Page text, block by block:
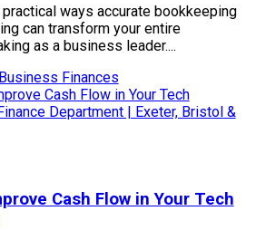
ways accurate bookkeeping
can transform your entire
as a business leader....
Business Finances
Cash Flow in Your Tech